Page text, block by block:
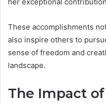
These accomplishments
also inspire others to
sense of freedom and
landscape.
The Impact